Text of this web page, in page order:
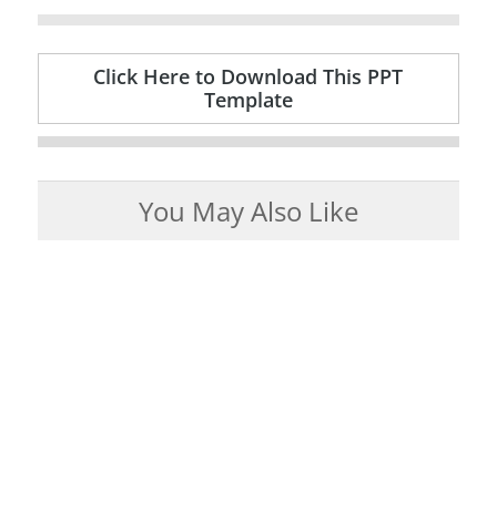
Click Here to Download This PPT
Template
You May Also Like